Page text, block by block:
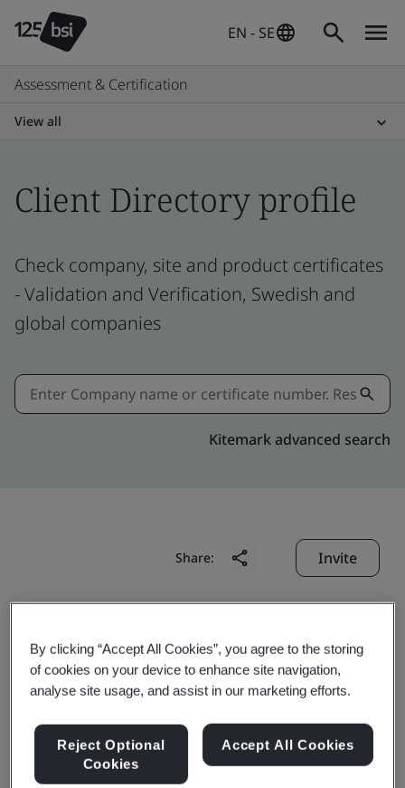
EN - SE
Assessment & Certification
View all
Client Directory profile
Check company, site and product certificates
- Validation and Verification, Swedish and
global companies
Kitemark advanced search
Share: Invite
Ivision Shanghai Co., Ltd.
Business scope:
The design, development and
By clicking “Accept All Cookies”, you agree to the storing
of cookies on your device to enhance site navigation,
analyse site usage, and assist in our marketing efforts.
Reject Optional
Cookies
Accept All Cookies